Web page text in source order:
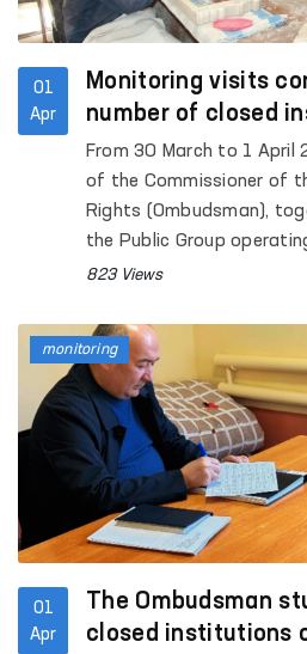
01
Apr
Monitoring visits
number of closed
Region
From 30 March to 1
of the Commissioner of
Rights (Ombudsman),
the Public Group
of the National
monitoring visits to a
institutions in Navoi
restricted freedom of
Representatives of the
part in the process.
823 Views
01
Apr
The Ombudsman
closed institutions
monitoring